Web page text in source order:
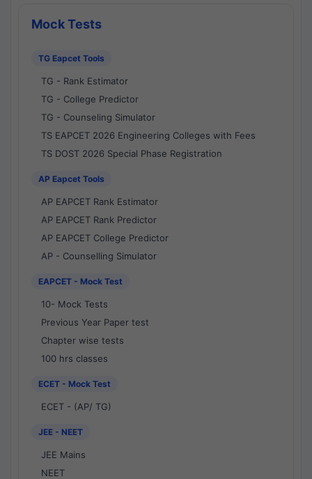
Mock Tests
TG Eapcet Tools
TG - Rank Estimator
TG - College Predictor
TG - Counseling Simulator
TS EAPCET 2026 Engineering Colleges with Fees
TS DOST 2026 Special Phase Registration
AP Eapcet Tools
AP EAPCET Rank Estimator
AP EAPCET Rank Predictor
AP EAPCET College Predictor
AP - Counselling Simulator
EAPCET - Mock Test
10- Mock Tests
Previous Year Paper test
Chapter wise tests
100 hrs classes
ECET - Mock Test
ECET - (AP/ TG)
JEE - NEET
JEE Mains
NEET